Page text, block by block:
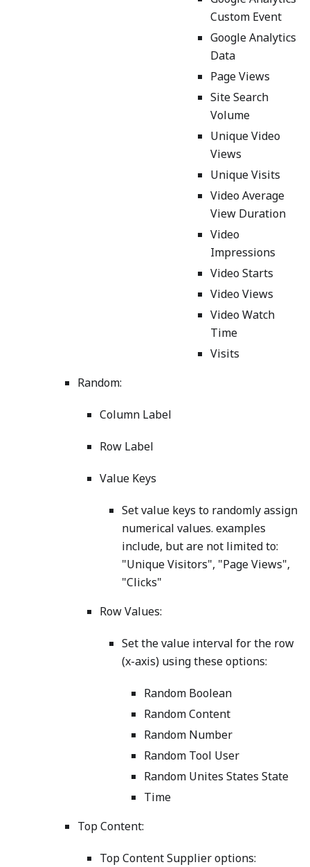
Custom Event
Google Analytics
Data
Page Views
Site Search
Volume
Unique Video
Views
Unique Visits
Video Average
View Duration
Video
Impressions
Video Starts
Video Views
Video Watch
Time
Visits
Random:
Column Label
Row Label
Value Keys
Set value keys to randomly assign
numerical values. examples
include, but are not limited to:
"Unique Visitors", "Page Views",
"Clicks"
Row Values:
Set the value interval for the row
(x-axis) using these options:
Random Boolean
Random Content
Random Number
Random Tool User
Random Unites States State
Time
Top Content:
Top Content Supplier options: